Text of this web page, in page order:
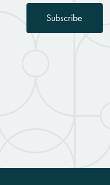
Subscribe